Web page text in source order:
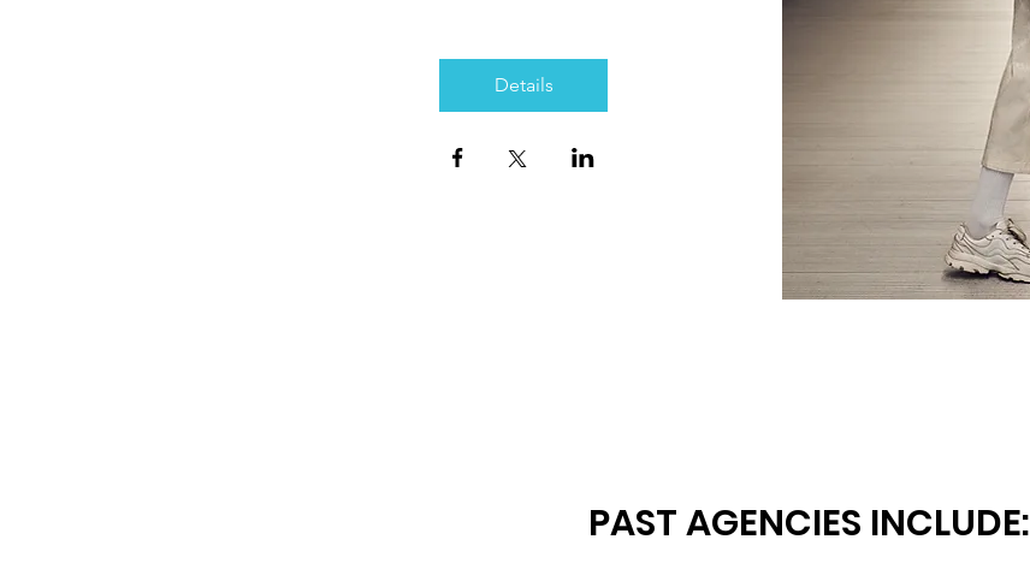
Details
PAST AGENCIES INCLUDE: